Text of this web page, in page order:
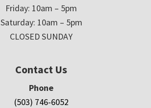
Friday: 10am – 5pm
Saturday: 10am – 5pm
CLOSED SUNDAY
Contact Us
Phone
(503) 746-6052